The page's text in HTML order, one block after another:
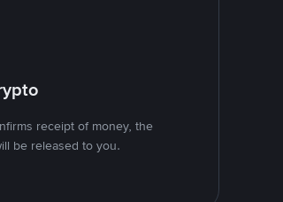
receipt of money, the
be released to you.